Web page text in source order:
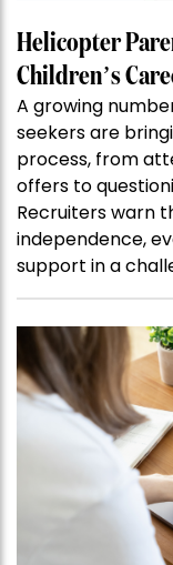
Helicopter
Children’s
A growing
seekers are
process, from
offers to
Recruiters warn
independence,
support in a